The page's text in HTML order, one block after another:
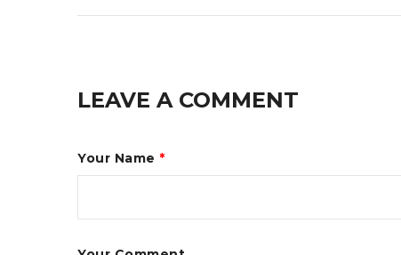
LEAVE A COMMENT
Your Name *